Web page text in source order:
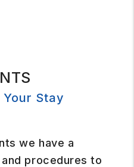
Stay
we have a
procedures to